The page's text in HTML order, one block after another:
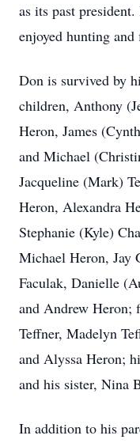
as its past
enjoyed hunting
Don is survived by
children, Anthony
Heron, James
and Michael
Jacqueline (Mark)
Heron, Alexandra
Stephanie (Kyle)
Michael Heron, Jay
Faculak, Danielle
and Andrew Heron;
Teffner, Madelyn
and Alyssa Heron;
and his sister, Nina
In addition to his